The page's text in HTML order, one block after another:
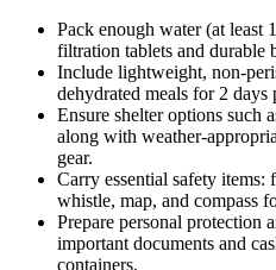
Pack enough water (at least
filtration tablets and durable
Include lightweight, non-
dehydrated meals for 2 days
Ensure shelter options such
along with weather-
gear.
Carry essential safety
whistle, map, and compass
Prepare personal protection
important documents and
containers.